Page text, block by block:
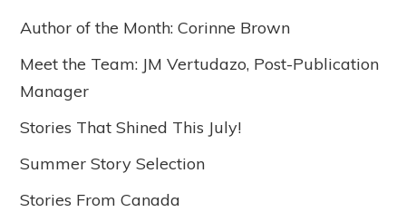
Author of the Month: Corinne Brown
Meet the Team: JM Vertudazo, Post-Publication
Manager
Stories That Shined This July!
Summer Story Selection
Stories From Canada